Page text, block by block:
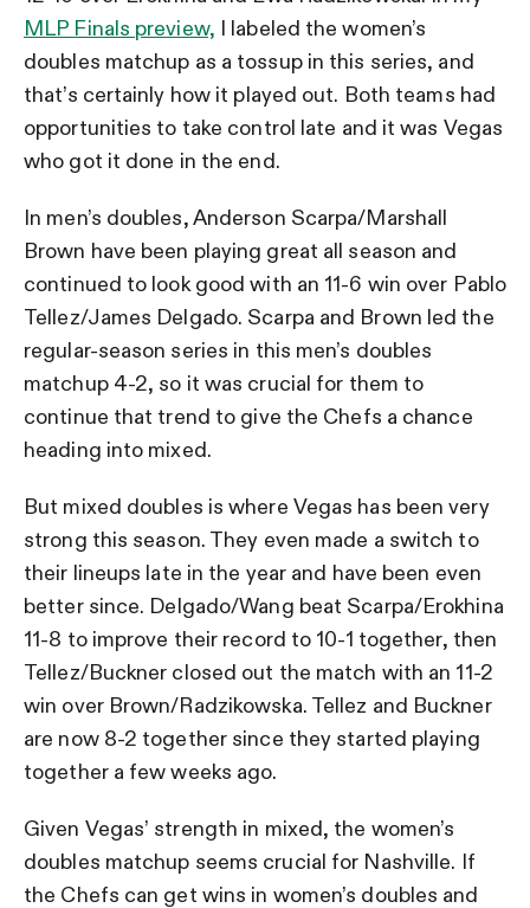
MLP Finals preview, I labeled the women’s
doubles matchup as a tossup in this series, and
that’s certainly how it played out. Both teams had
opportunities to take control late and it was Vegas
who got it done in the end.
In men’s doubles, Anderson Scarpa/Marshall
Brown have been playing great all season and
continued to look good with an 11-6 win over Pablo
Tellez/James Delgado. Scarpa and Brown led the
regular-season series in this men’s doubles
matchup 4-2, so it was crucial for them to
continue that trend to give the Chefs a chance
heading into mixed.
But mixed doubles is where Vegas has been very
strong this season. They even made a switch to
their lineups late in the year and have been even
better since. Delgado/Wang beat Scarpa/Erokhina
11-8 to improve their record to 10-1 together, then
Tellez/Buckner closed out the match with an 11-2
win over Brown/Radzikowska. Tellez and Buckner
are now 8-2 together since they started playing
together a few weeks ago.
Given Vegas’ strength in mixed, the women’s
doubles matchup seems crucial for Nashville. If
the Chefs can get wins in women’s doubles and